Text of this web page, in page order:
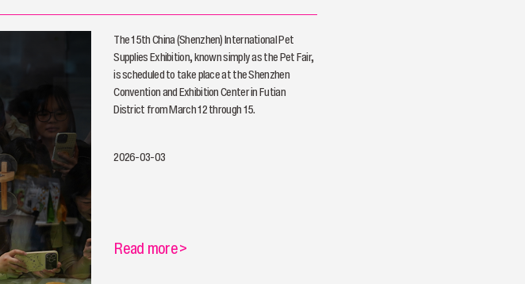
The 15th China (Shenzhen) International Pet
Supplies Exhibition, known simply as the Pet Fair,
is scheduled to take place at the Shenzhen
Convention and Exhibition Center in Futian
District from March 12 through 15.
2026-03-03
Read more>